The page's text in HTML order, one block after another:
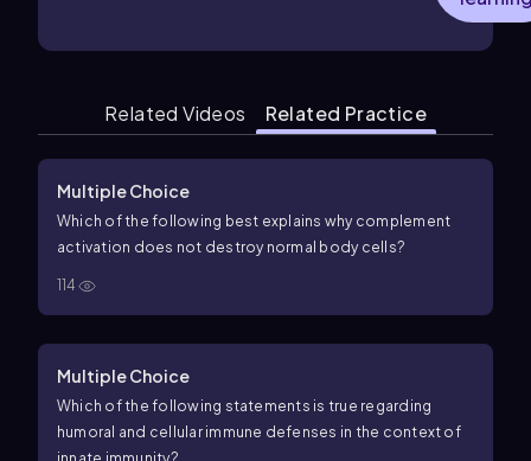
Related Videos Related Practice
Multiple Choice
Which of the following best explains why complement
activation does not destroy normal body cells?
114
Multiple Choice
Which of the following statements is true regarding
humoral and cellular immune defenses in the context of